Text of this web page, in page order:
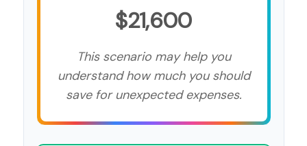
$21,600
This scenario may help you
understand how much you should
save for unexpected expenses.